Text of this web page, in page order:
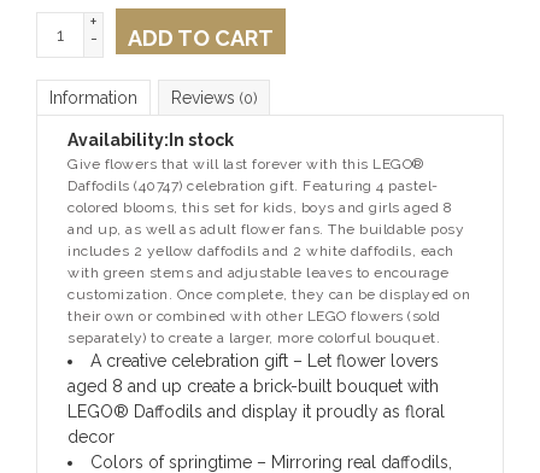
+
-
ADD TO CART
Information Reviews (0)
Availability: In stock
Give flowers that will last forever with this LEGO®
Daffodils (40747) celebration gift. Featuring 4 pastel-
colored blooms, this set for kids, boys and girls aged 8
and up, as well as adult flower fans. The buildable posy
includes 2 yellow daffodils and 2 white daffodils, each
with green stems and adjustable leaves to encourage
customization. Once complete, they can be displayed on
their own or combined with other LEGO flowers (sold
separately) to create a larger, more colorful bouquet.
A creative celebration gift – Let flower lovers
aged 8 and up create a brick-built bouquet with
LEGO® Daffodils and display it proudly as floral
decor
Colors of springtime – Mirroring real daffodils,